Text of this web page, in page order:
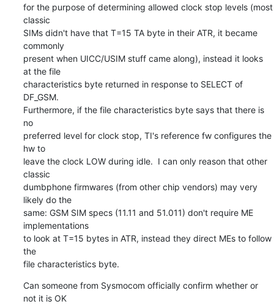
for the purpose of determining allowed clock stop levels (most
classic
SIMs didn't have that T=15 TA byte in their ATR, it became
commonly
present when UICC/USIM stuff came along), instead it looks
at the file
characteristics byte returned in response to SELECT of
DF_GSM.
Furthermore, if the file characteristics byte says that there is
no
preferred level for clock stop, TI's reference fw configures the
hw to
leave the clock LOW during idle.  I can only reason that other
classic
dumbphone firmwares (from other chip vendors) may very
likely do the
same: GSM SIM specs (11.11 and 51.011) don't require ME
implementations
to look at T=15 bytes in ATR, instead they direct MEs to follow
the
file characteristics byte.
Can someone from Sysmocom officially confirm whether or
not it is OK